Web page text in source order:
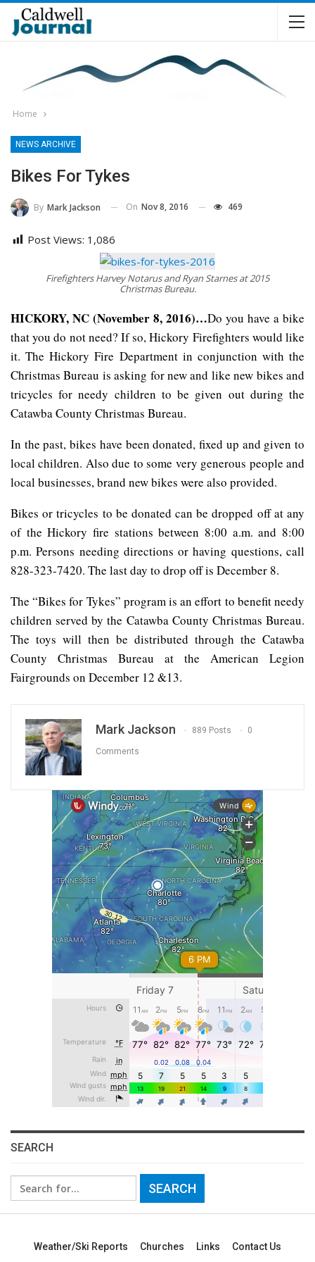
Home
NEWS ARCHIVE
Bikes For Tykes
By Mark Jackson On Nov 8, 2016 469
Post Views: 1,086
Firefighters Harvey Notarus and Ryan Starnes at 2015
Christmas Bureau.
HICKORY, NC (November 8, 2016)…Do you have a bike
that you do not need? If so, Hickory Firefighters would like
it. The Hickory Fire Department in conjunction with the
Christmas Bureau is asking for new and like new bikes and
tricycles for needy children to be given out during the
Catawba County Christmas Bureau.
In the past, bikes have been donated, fixed up and given to
local children. Also due to some very generous people and
local businesses, brand new bikes were also provided.
Bikes or tricycles to be donated can be dropped off at any
of the Hickory fire stations between 8:00 a.m. and 8:00
p.m. Persons needing directions or having questions, call
828-323-7420. The last day to drop off is December 8.
The “Bikes for Tykes” program is an effort to benefit needy
children served by the Catawba County Christmas Bureau.
The toys will then be distributed through the Catawba
County Christmas Bureau at the American Legion
Fairgrounds on December 12 &13.
Mark Jackson 889 Posts 0
Comments
SEARCH
Search
for:
Weather/Ski Reports Churches Links
Contact Us